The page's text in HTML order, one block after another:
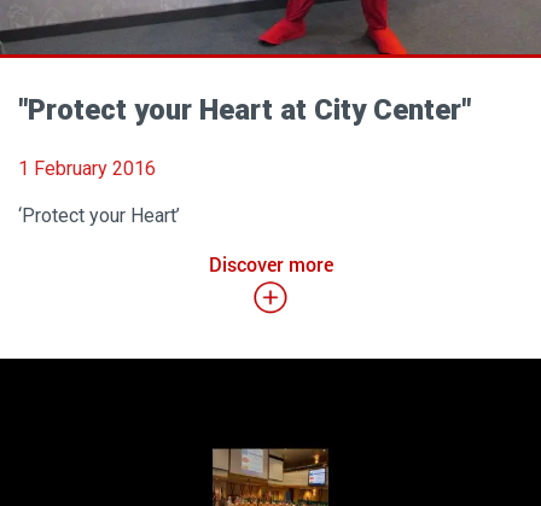
"Protect your Heart at City Center"
1 February 2016
‘Protect your Heart’
Discover more